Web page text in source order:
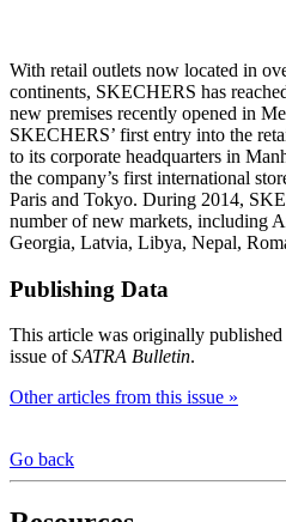
With retail outlets now located in
continents, SKECHERS has
new premises recently opened in
SKECHERS’ first entry into the
to its corporate headquarters in
the company’s first international
Paris and Tokyo. During 2014,
number of new markets, including
Georgia, Latvia, Libya, Nepal,
Publishing Data
This article was originally
issue ofSATRA Bulletin.
Other articles from this issue »
Go back